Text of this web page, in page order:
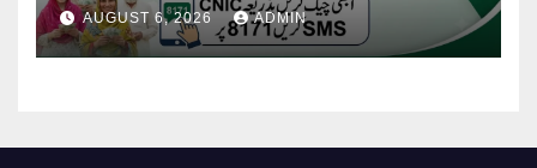
Your Payment From ATM
AUGUST 6, 2026 ADMIN